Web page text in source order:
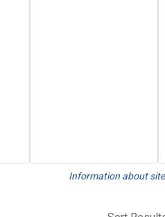
Information about